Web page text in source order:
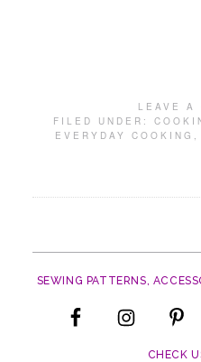
LEAVE A
FILED UNDER:
EVERYDAY COOKING ,
SEWING PATTERNS,
CHECK